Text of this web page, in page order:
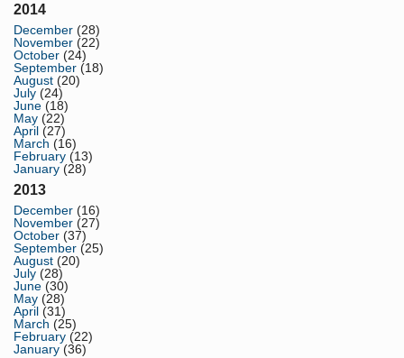
2014
December (28)
November (22)
October (24)
September (18)
August (20)
July (24)
June (18)
May (22)
April (27)
March (16)
February (13)
January (28)
2013
December (16)
November (27)
October (37)
September (25)
August (20)
July (28)
June (30)
May (28)
April (31)
March (25)
February (22)
January (36)